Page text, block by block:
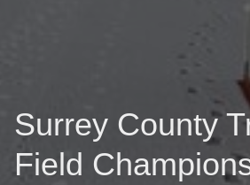
Surrey County
Field